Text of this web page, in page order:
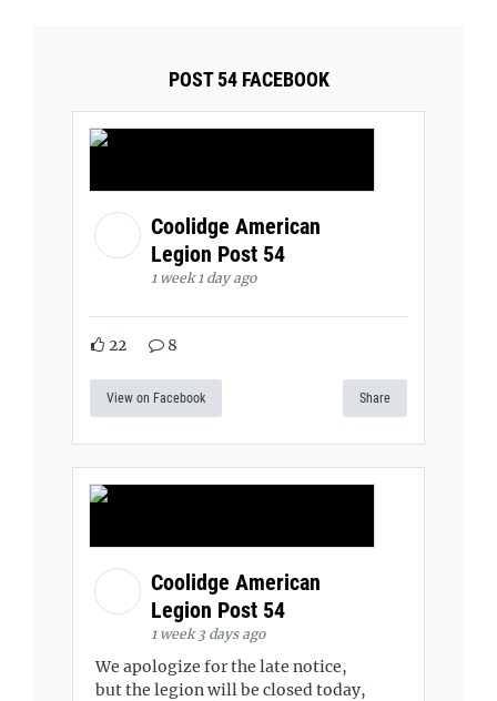
POST 54 FACEBOOK
Coolidge American
Legion Post 54
1 week 1 day ago
22 8
View on Facebook Share
Coolidge American
Legion Post 54
1 week 3 days ago
We apologize for the late notice,
but the legion will be closed today,